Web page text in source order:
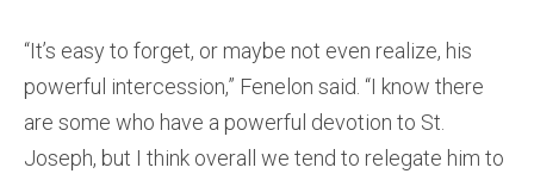
“It’s easy to forget, or maybe not even realize, his
powerful intercession,” Fenelon said. “I know there
are some who have a powerful devotion to St.
Joseph, but I think overall we tend to relegate him to